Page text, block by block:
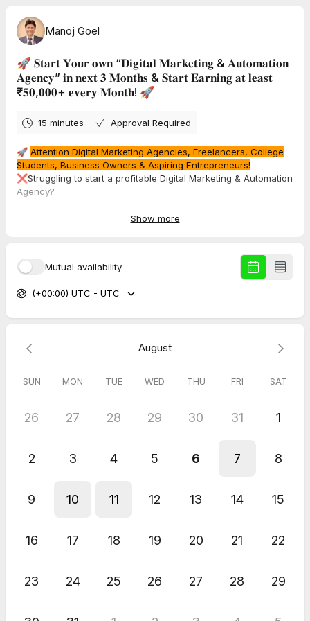
Manoj Goel
🚀 𝐒𝐭𝐚𝐫𝐭 𝐘𝐨𝐮𝐫 𝐨𝐰𝐧 “𝐃𝐢𝐠𝐢𝐭𝐚𝐥 𝐌𝐚𝐫𝐤𝐞𝐭𝐢𝐧𝐠 & 𝐀𝐮𝐭𝐨𝐦𝐚𝐭𝐢𝐨𝐧
𝐀𝐠𝐞𝐧𝐜𝐲” 𝐢𝐧 𝐧𝐞𝐱𝐭 𝟑 𝐌𝐨𝐧𝐭𝐡𝐬 & 𝐒𝐭𝐚𝐫𝐭 𝐄𝐚𝐫𝐧𝐢𝐧𝐠 𝐚𝐭 𝐥𝐞𝐚𝐬𝐭
₹𝟓𝟎,𝟎𝟎𝟎+ 𝐞𝐯𝐞𝐫𝐲 𝐌𝐨𝐧𝐭𝐡! 🚀
15 minutes Approval Required
🚀 Attention Digital Marketing Agencies, Freelancers, College
Students, Business Owners & Aspiring Entrepreneurs!
❌Struggling to start a profitable Digital Marketing & Automation
Agency?
❌Think Automation is too technical?
own agency & start earning ₹50,000+ every month— Even If
You Have ZERO Technical Skills!
100% Practical Training with Full Accountability
Show more
Mutual availability
(+00:00) UTC - UTC
August
SUN MON TUE WED THU FRI SAT
26 27 28 29 30 31 1
2 3 4 5 6 7 8
9 10 11 12 13 14 15
16 17 18 19 20 21 22
23 24 25 26 27 28 29